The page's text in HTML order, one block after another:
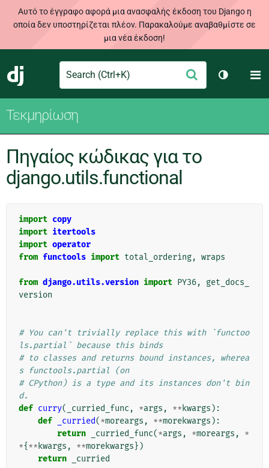
Αυτό το έγγραφο αφορά μια ανασφαλής έκδοση του Django η
οποία δεν υποστηρίζεται πλέον. Παρακαλούμε αναβαθμίστε σε
μια νέα έκδοση!
Django
Search Υποβολή
Toggle
Τεκμηρίωση
Πηγαίος κώδικας για το
django.utils.functional
import copy
import itertools
import operator
from functools import total_ordering, wraps
from django.utils.version import PY36,
get_docs_
version
# You can't trivially replace this with `functoo
ls.partial` because this binds
# to classes and returns bound instances, wherea
s functools.partial (on
# CPython) is a type and its instances don't bin
d.
def curry( _curried_func , *args , ** kwargs ):
def
_curried(*moreargs , **morekwargs ):
return
_curried_func(*args , *moreargs ,
*
*{** kwargs , **morekwargs})
return
_curried